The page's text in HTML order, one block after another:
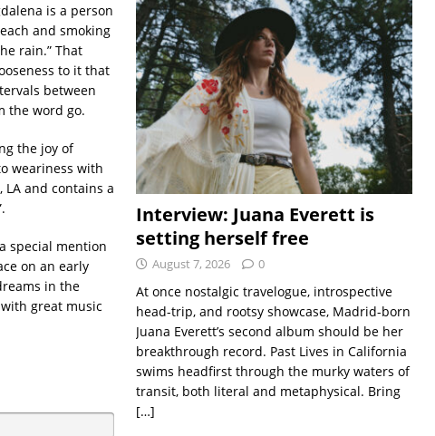
is a person
and smoking
rain.” That
to it that
between
the word go.
the joy of
weariness with
and contains a
special mention
on an early
in the
great music
Interview: Juana Everett is
setting herself free
August 7, 2026 0
At once nostalgic travelogue, introspective
head-trip, and rootsy showcase, Madrid-born
Juana Everett’s second album should be her
breakthrough record. Past Lives in California
swims headfirst through the murky waters of
transit, both literal and metaphysical. Bring
[…]